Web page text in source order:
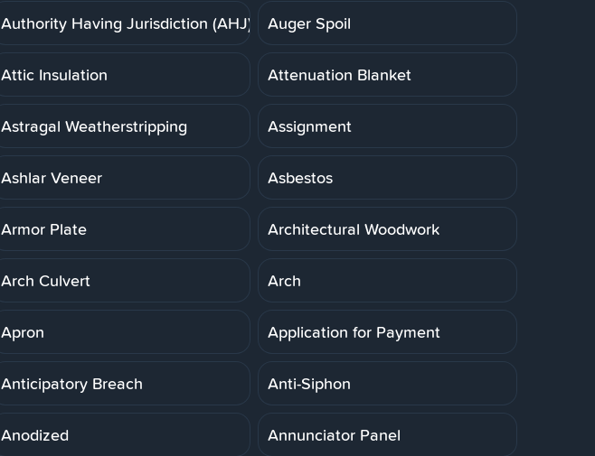
Authority Having Jurisdiction (AHJ) Auger Spoil
Attic Insulation Attenuation Blanket
Astragal Weatherstripping Assignment
Ashlar Veneer Asbestos
Armor Plate Architectural Woodwork
Arch Culvert Arch
Apron Application for Payment
Anticipatory Breach Anti-Siphon
Anodized Annunciator Panel